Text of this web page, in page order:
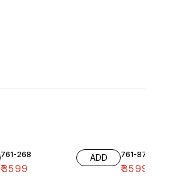
761-268
₹3599
ADD 761-87
₹3599